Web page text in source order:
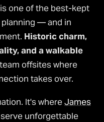
one of the best-kept
— and in
Historic charm,
and a walkable
offsites where
takes over.
It's whereJames
unforgettable